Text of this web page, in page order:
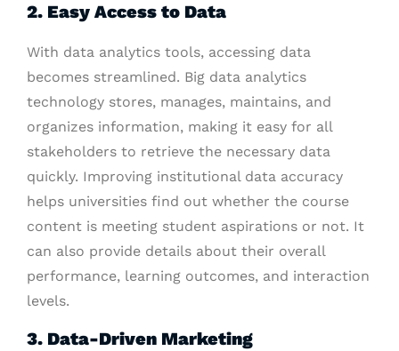
2. Easy Access to Data
With data analytics tools, accessing data
becomes streamlined. Big data analytics
technology stores, manages, maintains, and
organizes information, making it easy for all
stakeholders to retrieve the necessary data
quickly. Improving institutional data accuracy
helps universities find out whether the course
content is meeting student aspirations or not. It
can also provide details about their overall
performance, learning outcomes, and interaction
levels.
3. Data-Driven Marketing